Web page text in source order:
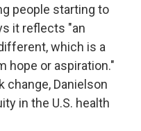
people starting to
it reflects "an
which is a
hope or aspiration."
change, Danielson
in the U.S. health